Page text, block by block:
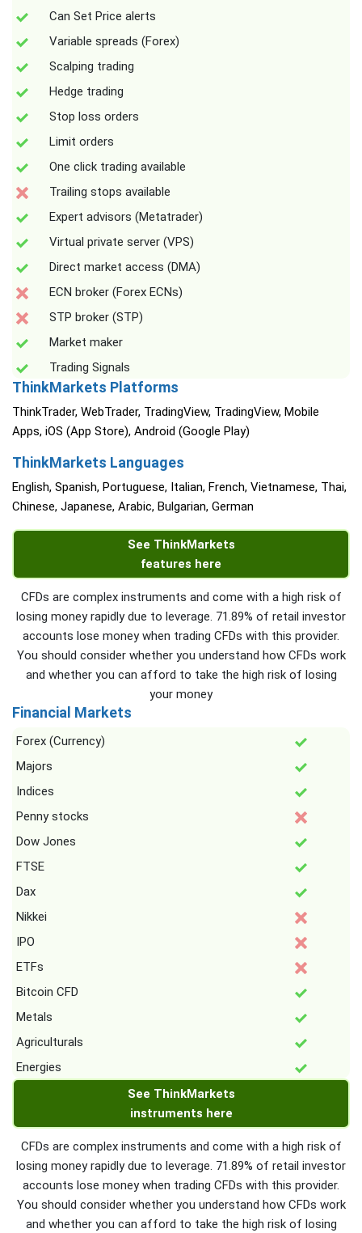
Can Set Price alerts
Variable spreads (Forex)
Scalping trading
Hedge trading
Stop loss orders
Limit orders
One click trading available
Trailing stops available
Expert advisors (Metatrader)
Virtual private server (VPS)
Direct market access (DMA)
ECN broker (Forex ECNs)
STP broker (STP)
Market maker
Trading Signals
ThinkMarkets Platforms
ThinkTrader, WebTrader, TradingView, TradingView, Mobile
Apps, iOS (App Store), Android (Google Play)
ThinkMarkets Languages
English, Spanish, Portuguese, Italian, French, Vietnamese, Thai,
Chinese, Japanese, Arabic, Bulgarian, German
See ThinkMarkets
features here
CFDs are complex instruments and come with a high risk of
losing money rapidly due to leverage. 71.89% of retail investor
accounts lose money when trading CFDs with this provider.
You should consider whether you understand how CFDs work
and whether you can afford to take the high risk of losing
your money
Financial Markets
Forex (Currency)
Majors
Indices
Penny stocks
Dow Jones
FTSE
Dax
Nikkei
IPO
ETFs
Bitcoin CFD
Metals
Agriculturals
Energies
See ThinkMarkets
instruments here
CFDs are complex instruments and come with a high risk of
losing money rapidly due to leverage. 71.89% of retail investor
accounts lose money when trading CFDs with this provider.
You should consider whether you understand how CFDs work
and whether you can afford to take the high risk of losing